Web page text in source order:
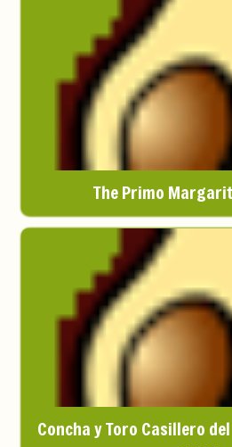
The Primo
Concha y Toro Casillero